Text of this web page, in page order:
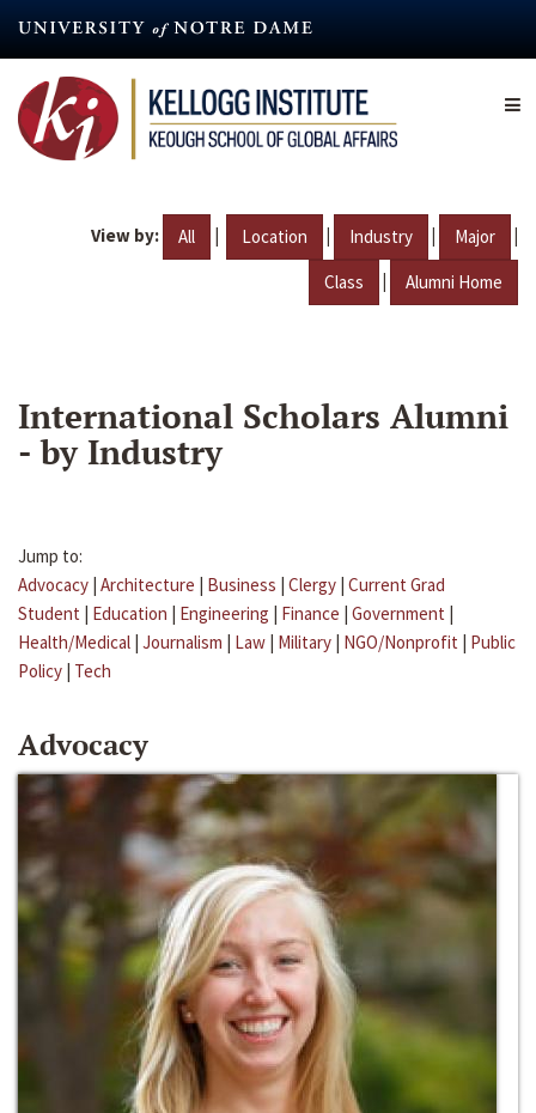
content
View by: All | Location | Industry | Major |
Class | Alumni Home
International Scholars Alumni
- by Industry
Jump to:
Advocacy | Architecture | Business | Clergy | Current Grad
Student | Education | Engineering | Finance | Government |
Health/Medical | Journalism | Law | Military | NGO/Nonprofit | Public
Policy | Tech
Advocacy